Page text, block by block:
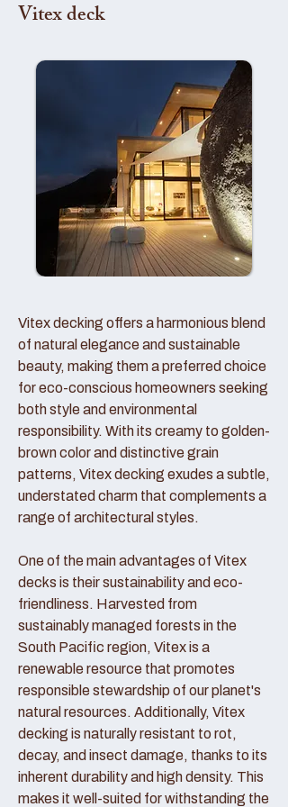
Vitex deck
Vitex decking offers a harmonious blend
of natural elegance and sustainable
beauty, making them a preferred choice
for eco-conscious homeowners seeking
both style and environmental
responsibility. With its creamy to golden-
brown color and distinctive grain
patterns, Vitex decking exudes a subtle,
understated charm that complements a
range of architectural styles.
One of the main advantages of Vitex
decks is their sustainability and eco-
friendliness. Harvested from
sustainably managed forests in the
South Pacific region, Vitex is a
renewable resource that promotes
responsible stewardship of our planet's
natural resources. Additionally, Vitex
decking is naturally resistant to rot,
decay, and insect damage, thanks to its
inherent durability and high density. This
makes it well-suited for withstanding the